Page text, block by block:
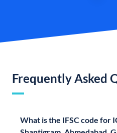
Frequently Asked
What is the IFSC code for